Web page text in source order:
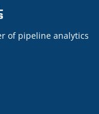
of pipeline analytics